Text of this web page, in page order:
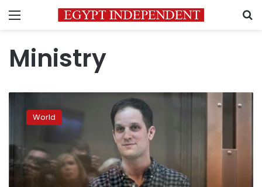
Menu
Ministry
Russia
rejects
to
visit
detained
World